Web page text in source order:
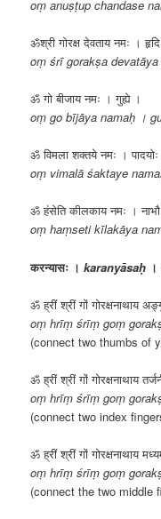
oṃ anuṣṭup chandase
ॐश्री गोरक्ष देवताय नमः ।
oṃ śrī gorakṣa
ॐ गो बीजाय नमः । गुह्ये ।
oṃ go bījāya namaḥ ।
ॐ विमला शक्तये नमः ।
oṃ vimalā śaktaye
ॐ हंसेति कीलकाय नमः ।
oṃ haṃseti kīlakāya
करन्यासः ।karanyāsaḥ
ॐ ह्रीं श्रीं गों गोरक्षनाथाय
oṃ hrīṃ śrīṃ goṃ
(connect two thumbs of
ॐ ह्रीं श्रीं गों गोरक्षनाथाय
oṃ hrīṃ śrīṃ goṃ
(connect two index
ॐ ह्रीं श्रीं गों गोरक्षनाथाय
oṃ hrīṃ śrīṃ goṃ
(connect the two middle